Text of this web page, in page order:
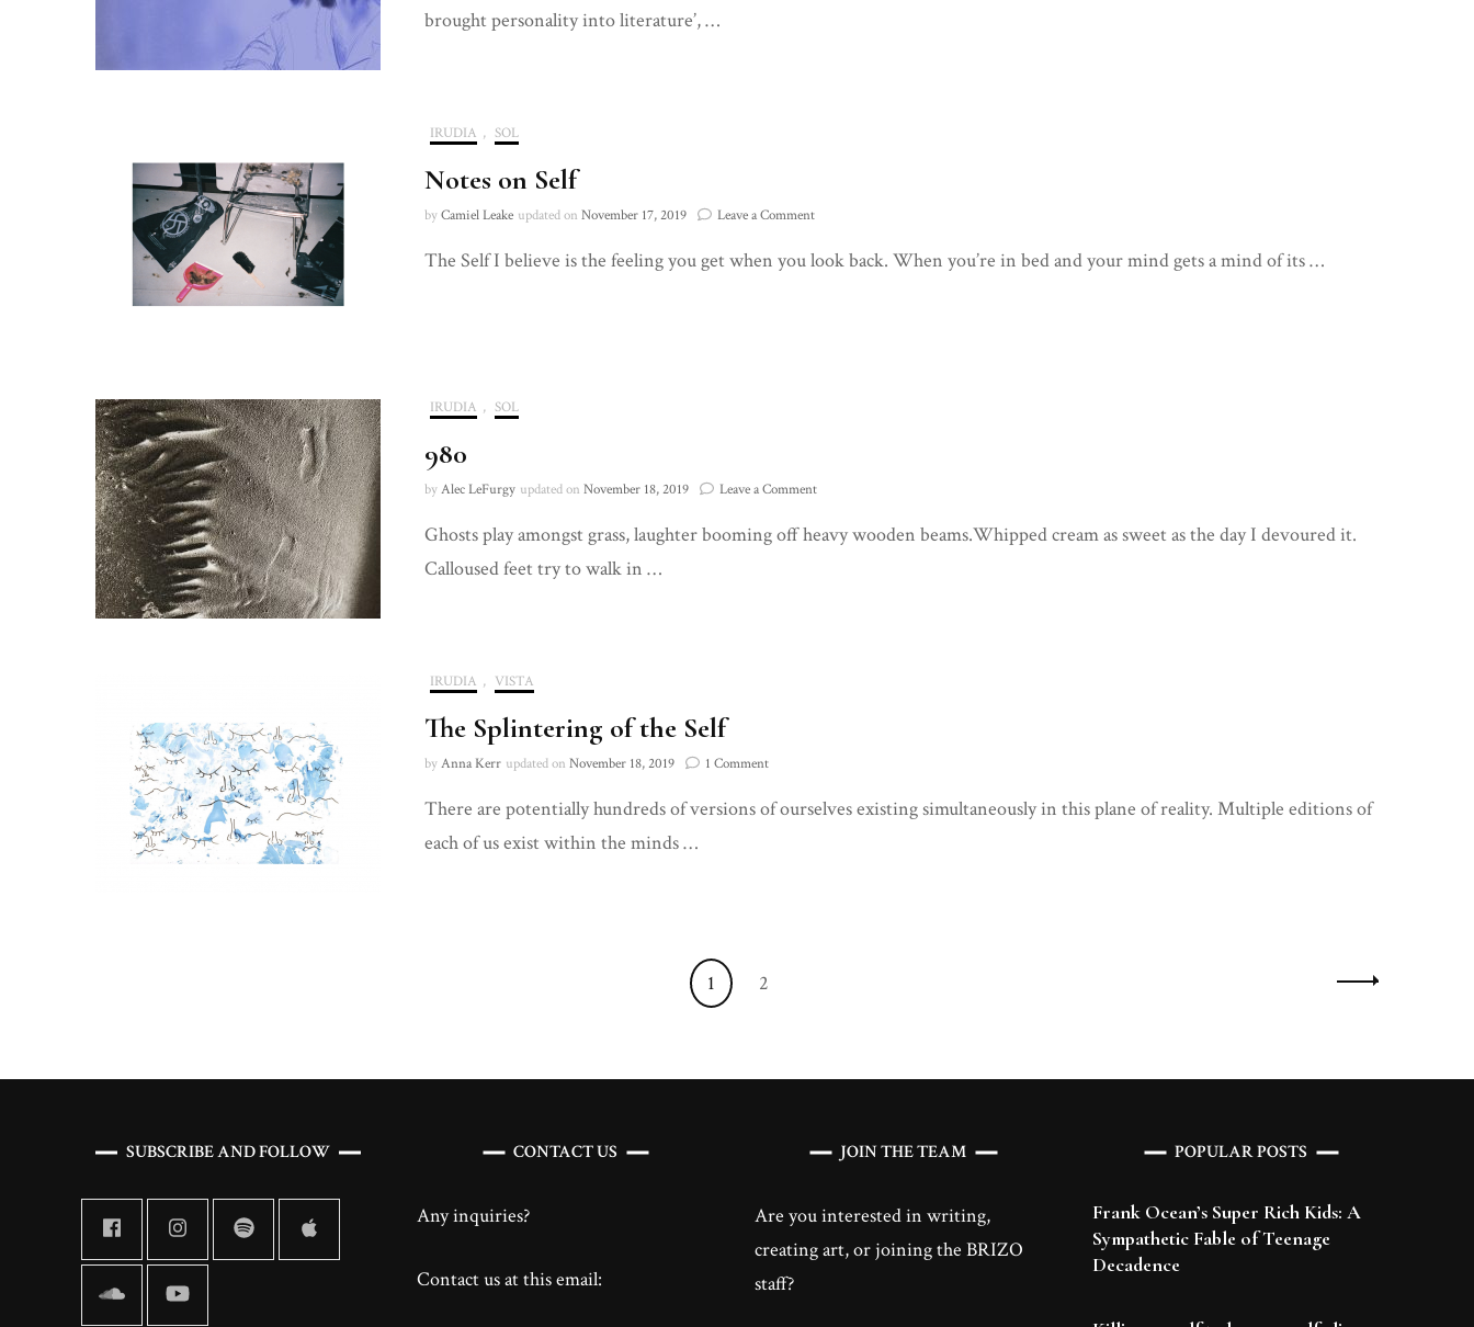
brought personality into literature’, …
IRUDIA , SOL
Notes on Self
byCamiel Leake updated on November 17, 2019 Leave a Commenton
on
The Self I believe is the feeling you get when you look back. When you’re in bed and your mind gets a mind of its …
IRUDIA , SOL
980
byAlec LeFurgy updated on November 18, 2019 Leave a Commenton
Ghosts play amongst grass, laughter booming off heavy wooden beams.Whipped cream as sweet as the day I devoured it.
Calloused feet try to walk in …
IRUDIA , VISTA
The Splintering of the Self
byAnna Kerr updated on November 18, 2019 1 Commenton
Splintering
There are potentially hundreds of versions of ourselves existing simultaneously in this plane of reality. Multiple editions of
each of us exist within the minds …
Page
1 Page
2
SUBSCRIBE AND FOLLOW CONTACT US
Any inquiries?
Contact us at this email:
JOIN THE TEAM
Are you interested in writing,
creating art, or joining the BRIZO
staff?
POPULAR POSTS
Frank Ocean’s Super Rich Kids: A
Sympathetic Fable of Teenage
Decadence